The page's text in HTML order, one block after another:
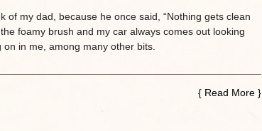
of my dad, because he once said, “Nothing gets clean
foamy brush and my car always comes out looking
on in me, among many other bits.
{Read More }